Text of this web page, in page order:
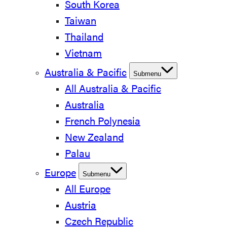
South Korea
Taiwan
Thailand
Vietnam
Australia & Pacific
Submenu
All Australia & Pacific
Australia
French Polynesia
New Zealand
Palau
Europe
Submenu
All Europe
Austria
Czech Republic